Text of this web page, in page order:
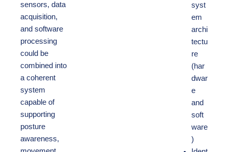
sensors, data
acquisition,
and software
processing
could be
combined into
a coherent
system
capable of
supporting
posture
awareness,
syst
em
archi
tectu
re
(har
dwar
e
and
soft
ware
)